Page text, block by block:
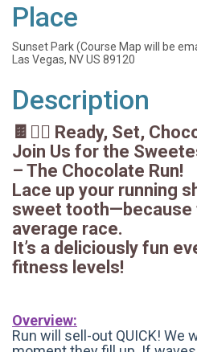
Place
Sunset Park (Course Map will be
Las Vegas, NV US 89120
Description
🍫🏃‍♀️ Ready, Set,
Join Us for the
– The Chocolate Run!
Lace up your running
sweet tooth—because
average race.
It’s a deliciously fun
fitness levels!
Overview:
Run will sell-out QUICK! We